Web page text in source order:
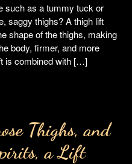
such as a tummy tuck or
saggy thighs? A thigh lift
shape of the thighs, making
body, firmer, and more
is combined with […]
Thighs, and
a Lift